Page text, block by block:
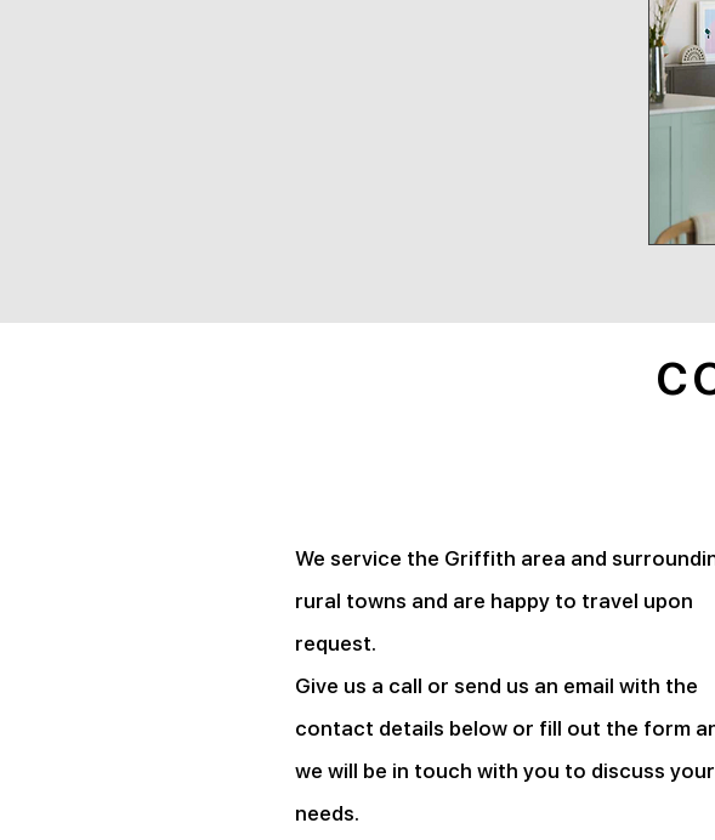
We service the Griffith area and
rural towns and are happy to travel upon
request.
Give us a call or send us an email with the
contact details below or fill out the form
we will be in touch with you to discuss your
needs.